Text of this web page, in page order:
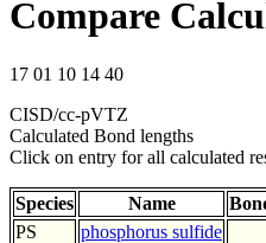
Compare
17 01 10 14 40
CISD/cc-pVTZ
Calculated Bond lengths
Click on entry for all calculated
Species Name
PS
phosphorus sulfide